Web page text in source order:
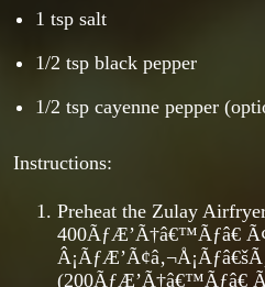
1 tsp salt
1/2 tsp black pepper
1/2 tsp cayenne pepper
Instructions:
Preheat the Zulay
400ÃƒÆ’Ã†â€™Ãƒâ€
(200ÃƒÆ’Ã†â€™Ãƒâ€